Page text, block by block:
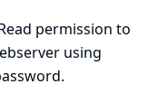
permission to
using